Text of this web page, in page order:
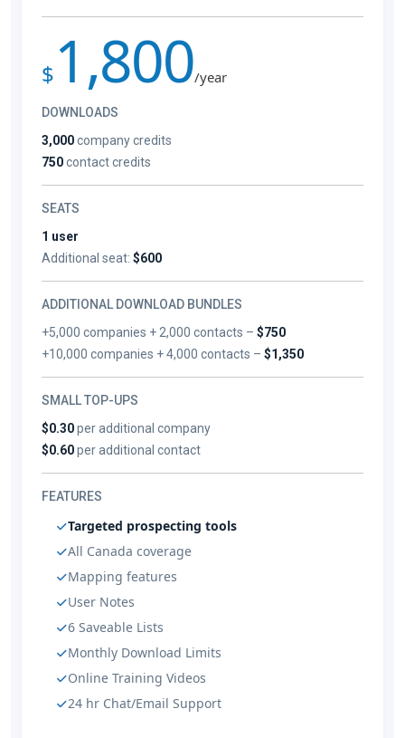
$ 1,800/year
DOWNLOADS
3,000company credits
750contact credits
SEATS
1 user
Additional seat: $600
ADDITIONAL DOWNLOAD BUNDLES
+5,000 companies + 2,000 contacts –$750
+10,000 companies + 4,000 contacts –$1,350
SMALL TOP-UPS
$0.30per additional company
$0.60per additional contact
FEATURES
Targeted prospecting tools
All Canada coverage
Mapping features
User Notes
6 Saveable Lists
Monthly Download Limits
Online Training Videos
24 hr Chat/Email Support